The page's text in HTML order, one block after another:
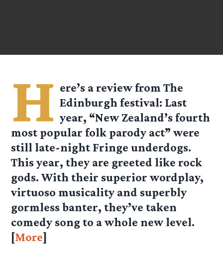
H ere’s a review fromThe
Edinburgh festival: Last
year, “New Zealand’s fourth
most popular folk parody act” were
still late-night Fringe underdogs.
This year, they are greeted like rock
gods. With their superior wordplay,
virtuoso musicality and superbly
gormless banter, they’ve taken
comedy song to a whole new level.
[More]